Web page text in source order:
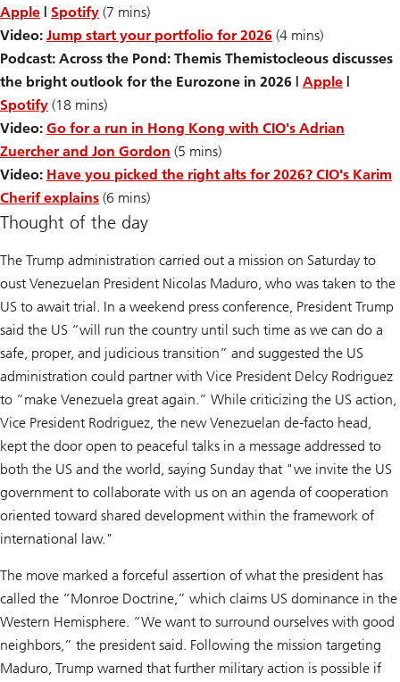
Apple | Spotify (7 mins)
Video: Jump start your portfolio for 2026 (4 mins)
Podcast: Across the Pond: Themis Themistocleous discusses
the bright outlook for the Eurozone in 2026 | Apple |
Spotify (18 mins)
Video: Go for a run in Hong Kong with CIO's Adrian
Zuercher and Jon Gordon (5 mins)
Video: Have you picked the right alts for 2026? CIO's Karim
Cherif explains (6 mins)
Thought of the day
The Trump administration carried out a mission on Saturday to
oust Venezuelan President Nicolas Maduro, who was taken to the
US to await trial. In a weekend press conference, President Trump
said the US “will run the country until such time as we can do a
safe, proper, and judicious transition” and suggested the US
administration could partner with Vice President Delcy Rodriguez
to “make Venezuela great again.” While criticizing the US action,
Vice President Rodriguez, the new Venezuelan de-facto head,
kept the door open to peaceful talks in a message addressed to
both the US and the world, saying Sunday that "we invite the US
government to collaborate with us on an agenda of cooperation
oriented toward shared development within the framework of
international law."
The move marked a forceful assertion of what the president has
called the “Monroe Doctrine,” which claims US dominance in the
Western Hemisphere. “We want to surround ourselves with good
neighbors,” the president said. Following the mission targeting
Maduro, Trump warned that further military action is possible if